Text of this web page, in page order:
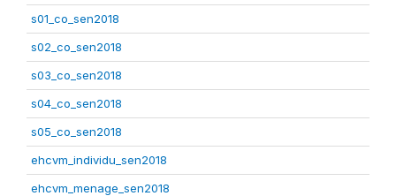
s01_co_sen2018
s02_co_sen2018
s03_co_sen2018
s04_co_sen2018
s05_co_sen2018
ehcvm_individu_sen2018
ehcvm_menage_sen2018